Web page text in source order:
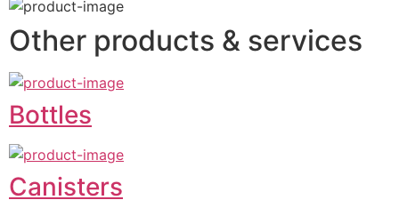
Other products & services
Bottles
Canisters